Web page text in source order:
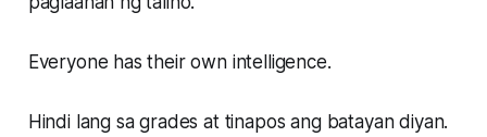
Everyone has their own intelligence.
Hindi lang sa grades at tinapos ang batayan diyan.